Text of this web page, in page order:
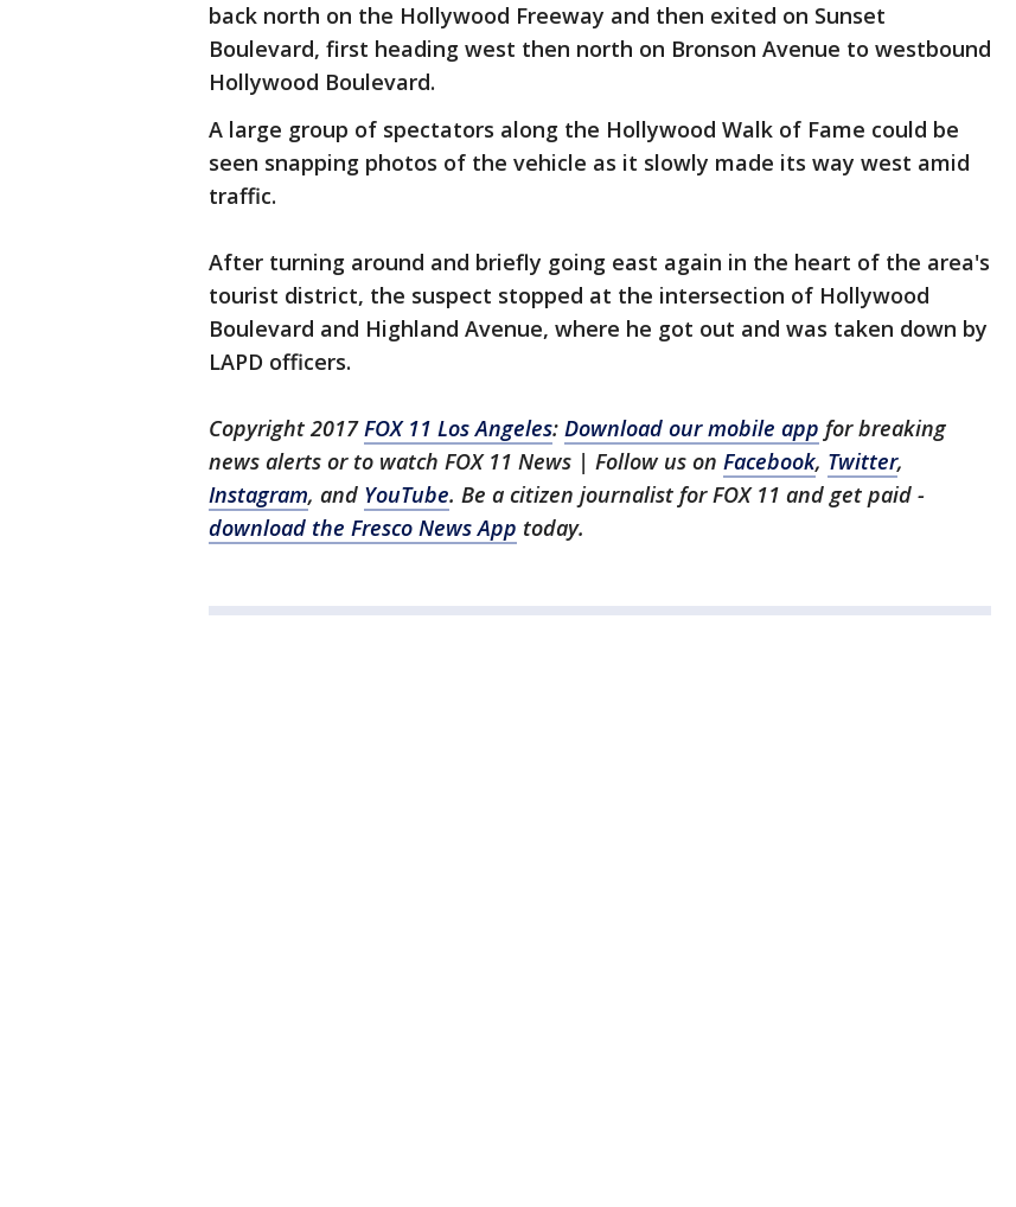
back north on the Hollywood Freeway and then exited on Sunset
Boulevard, first heading west then north on Bronson Avenue to westbound
Hollywood Boulevard.
A large group of spectators along the Hollywood Walk of Fame could be
seen snapping photos of the vehicle as it slowly made its way west amid
traffic.
After turning around and briefly going east again in the heart of the area's
tourist district, the suspect stopped at the intersection of Hollywood
Boulevard and Highland Avenue, where he got out and was taken down by
LAPD officers.
Copyright 2017FOX 11 Los Angeles: Download our mobile app for breaking
news alerts or to watch FOX 11 News | Follow us on Facebook, Twitter,
Instagram, and YouTube. Be a citizen journalist for FOX 11 and get paid -
download the Fresco News App today.